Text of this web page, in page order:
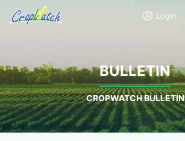
Login
BULLETIN
CROPWATCH BULLETIN